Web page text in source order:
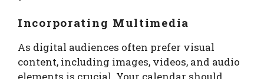
Incorporating Multimedia
As digital audiences often prefer visual
content, including images, videos, and audio